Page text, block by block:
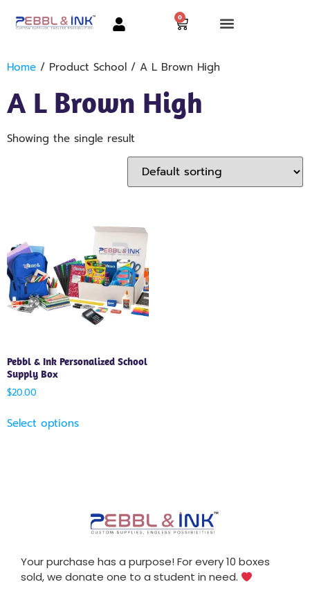
0
Home / Product School / A L Brown High
A L Brown High
Showing the single result
Pebbl & Ink Personalized School
Supply Box
$20.00
Select options
Your purchase has a purpose! For every 10 boxes
sold, we donate one to a student in need.